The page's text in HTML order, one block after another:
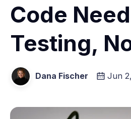
Code
Testing,
Dana Fischer Jun